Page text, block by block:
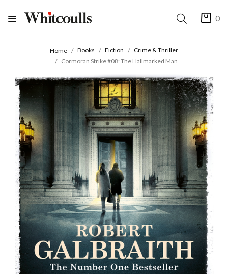
0
Home Books Fiction
Crime & Thriller
Cormoran Strike #08: The Hallmarked Man